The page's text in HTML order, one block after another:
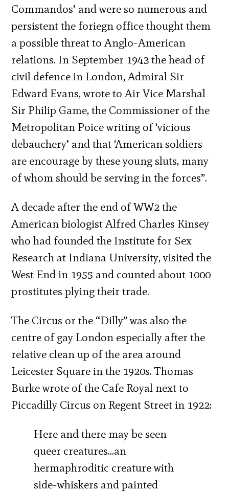
Commandos’ and were so numerous and
persistent the foriegn office thought them
a possible threat to Anglo-American
relations. In September 1943 the head of
civil defence in London, Admiral Sir
Edward Evans, wrote to Air Vice Marshal
Sir Philip Game, the Commissioner of the
Metropolitan Poice writing of ‘vicious
debauchery’ and that ‘American soldiers
are encourage by these young sluts, many
of whom should be serving in the forces”.
A decade after the end of WW2 the
American biologist Alfred Charles Kinsey
who had founded the Institute for Sex
Research at Indiana University, visited the
West End in 1955 and counted about 1000
prostitutes plying their trade.
The Circus or the “Dilly” was also the
centre of gay London especially after the
relative clean up of the area around
Leicester Square in the 1920s. Thomas
Burke wrote of the Cafe Royal next to
Piccadilly Circus on Regent Street in 1922:
Here and there may be seen
queer creatures…an
hermaphroditic creature with
side-whiskers and painted